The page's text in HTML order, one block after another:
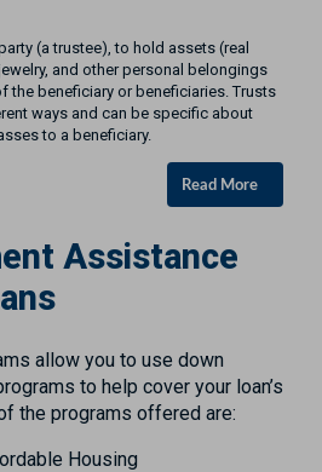
(a trustee), to hold assets (real
and other personal belongings
the beneficiary or beneficiaries. Trusts
ways and can be specific about
to a beneficiary.
Read More
Assistance
allow you to use down
to help cover your loan’s
the programs offered are:
Housing